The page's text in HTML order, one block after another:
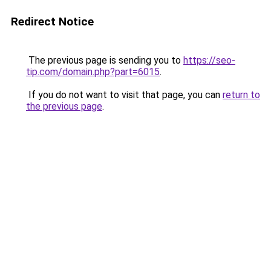
Redirect Notice
The previous page is sending you to https://seo-
tip.com/domain.php?part=6015.
If you do not want to visit that page, you can return to
the previous page.